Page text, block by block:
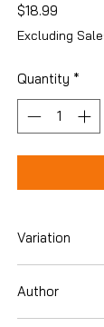
$18.99
Excluding
Quantity *
Variation
Author